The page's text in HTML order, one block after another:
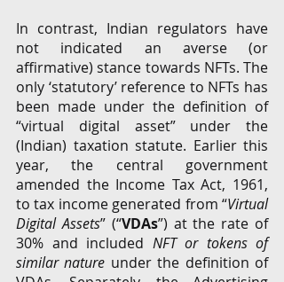
In contrast, Indian regulators have
not indicated an averse (or
affirmative) stance towards NFTs. The
only ‘statutory’ reference to NFTs has
been made under the definition of
“virtual digital asset” under the
(Indian) taxation statute. Earlier this
year, the central government
amended the Income Tax Act, 1961,
to tax income generated from “Virtual
Digital Assets” (“VDAs”) at the rate of
30% and included NFT or tokens of
similar nature under the definition of